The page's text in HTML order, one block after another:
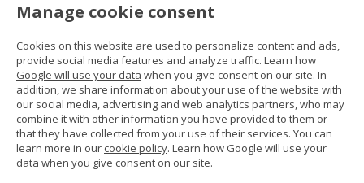
Contact us
Prices & brochures
(+34) 91 594 37 76
Gustavo Fernández Balbuena, 11
28002 Madrid, Spain
Sitemap
General conditions
Privacy policy
Cookie policy
Manage cookie consent
Cookies on this website are used to personalize content and ads,
provide social media features and analyze traffic. Learn how
Google will use your data when you give consent on our site. In
addition, we share information about your use of the website with
our social media, advertising and web analytics partners, who may
combine it with other information you have provided to them or
that they have collected from your use of their services. You can
learn more in our cookie policy. Learn how Google will use your
data when you give consent on our site.